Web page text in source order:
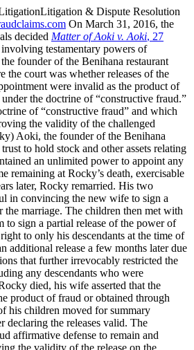
Litigation & Dispute Resolution
On March 31, 2016, the
decided Matter of Aoki v. Aoki, 27
involving testamentary powers of
founder of the Benihana restaurant
the court was whether releases of the
were invalid as the product of
the doctrine of “constructive fraud.”
of “constructive fraud” and which
the validity of the challenged
Aoki, the founder of the Benihana
to hold stock and other assets relating
an unlimited power to appoint any
remaining at Rocky’s death, exercisable
later, Rocky remarried. His two
in convincing the new wife to sign a
the marriage. The children then met with
to sign a partial release of the power of
to only his descendants at the time of
additional release a few months later due
that further irrevocably restricted the
any descendants who were
died, his wife asserted that the
product of fraud or obtained through
his children moved for summary
declaring the releases valid. The
affirmative defense to remain and
the validity of the release on the